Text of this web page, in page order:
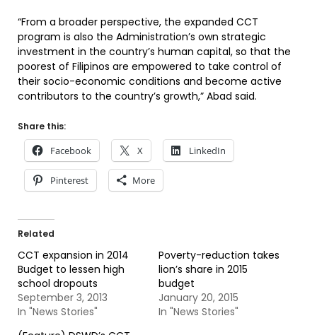
“From a broader perspective, the expanded CCT
program is also the Administration’s own strategic
investment in the country’s human capital, so that the
poorest of Filipinos are empowered to take control of
their socio-economic conditions and become active
contributors to the country’s growth,” Abad said.
Share this:
Facebook X LinkedIn
Pinterest More
Related
CCT expansion in 2014
Budget to lessen high
school dropouts
September 3, 2013
In "News Stories"
Poverty-reduction takes
lion’s share in 2015
budget
January 20, 2015
In "News Stories"